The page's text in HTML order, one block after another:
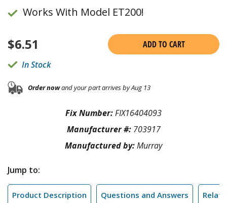
Works With Model ET200!
$6.51
ADD TO CART
In Stock
Order nowand your part arrives by Aug 13
Fix Number:FIX16404093
Manufacturer #: 703917
Manufactured by:Murray
Jump to:
Product Description Questions and Answers